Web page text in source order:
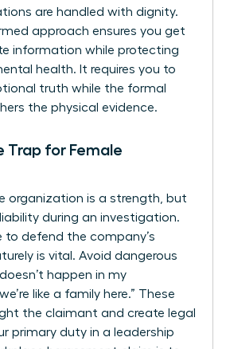
are handled with dignity.
approach ensures you get
information while protecting
health. It requires you to
truth while the formal
the physical evidence.
Trap for Female
organization is a strength, but
during an investigation.
to defend the company’s
is vital. Avoid dangerous
doesn’t happen in my
like a family here.” These
the claimant and create legal
primary duty in a leadership